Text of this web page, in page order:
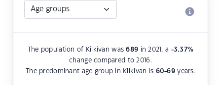
The population of Kilkivan was689 in 2021, a -3.37%
change compared to 2016.
The predominant age group in Kilkivan is 60-69years.